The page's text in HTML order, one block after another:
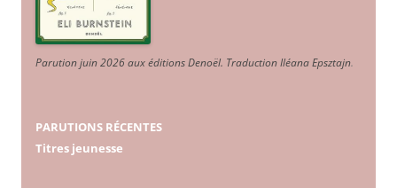
Parution juin 2026 aux éditions Denoël. Traduction Iléana Epsztajn.
PARUTIONS RÉCENTES
Titres jeunesse